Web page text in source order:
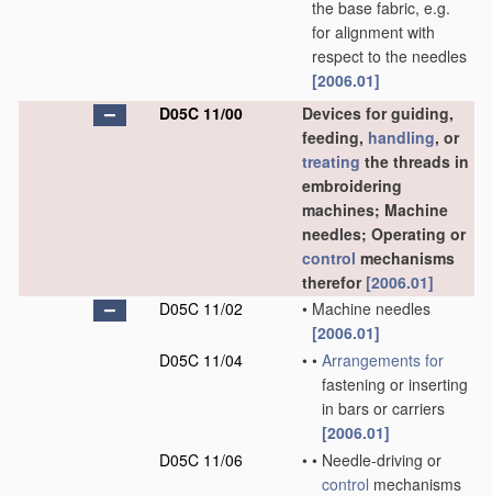
the base fabric, e.g.
for alignment with
respect to the needles
[2006.01]
D05C 11/00
Devices for guiding,
feeding, handling, or
treating the threads in
embroidering
machines; Machine
needles; Operating or
control mechanisms
therefor [2006.01]
D05C 11/02
• Machine needles
[2006.01]
D05C 11/04
• • Arrangements for
fastening or inserting
in bars or carriers
[2006.01]
D05C 11/06
• • Needle-driving or
control mechanisms